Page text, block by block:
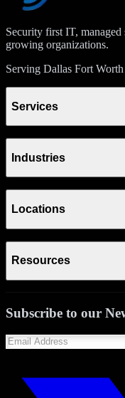
Security first IT,
growing organizations.
Serving Dallas Fort
Services
Industries
Locations
Resources
Subscribe to our